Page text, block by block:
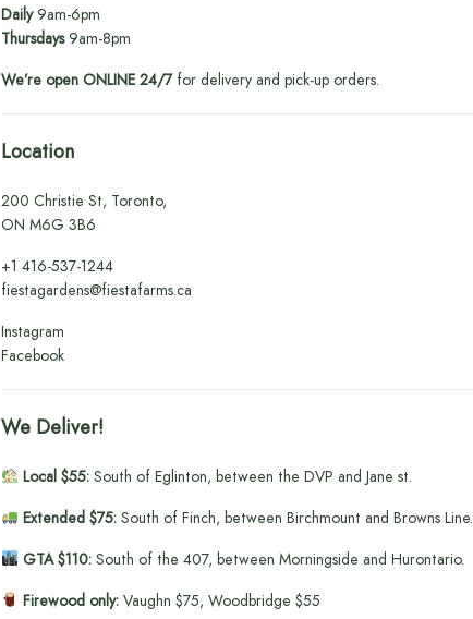
Daily9am-6pm
Thursdays9am-8pm
We’re open ONLINE 24/7for delivery and pick-up orders.
Location
200 Christie St, Toronto,
ON M6G 3B6
+1416-537-1244
fiestagardens@fiestafarms.ca
Instagram
Facebook
We Deliver!
Local $55:South of Eglinton, between the DVP and Jane st.
Extended $75:South of Finch, between Birchmount and Browns Line.
GTA $110:South of the 407, between Morningside and Hurontario.
Firewood only:Vaughn $75, Woodbridge $55